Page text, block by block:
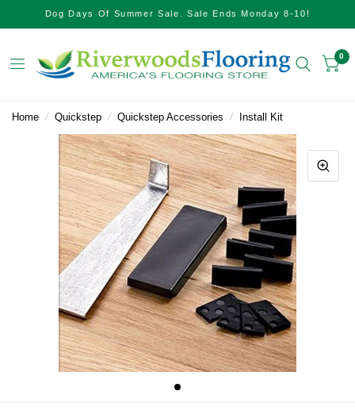
Dog Days Of Summer Sale. Sale Ends Monday 8-10!
0
Home / Quickstep / Quickstep Accessories / Install Kit